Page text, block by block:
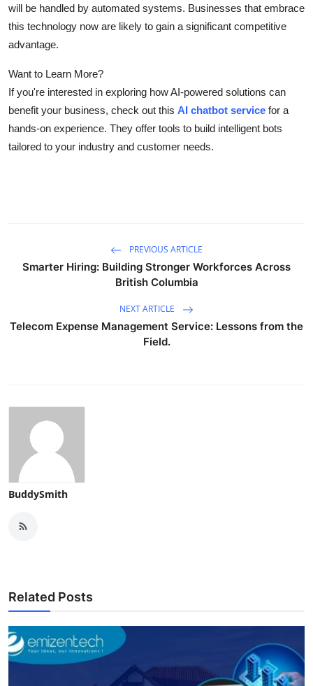
will be handled by automated systems. Businesses that embrace
this technology now are likely to gain a significant competitive
advantage.
Want to Learn More?
If you're interested in exploring how AI-powered solutions can
benefit your business, check out this AI chatbot service for a
hands-on experience. They offer tools to build intelligent bots
tailored to your industry and customer needs.
PREVIOUS ARTICLE
Smarter Hiring: Building Stronger Workforces Across
British Columbia
NEXT ARTICLE
Telecom Expense Management Service: Lessons from the
Field.
BuddySmith
Related Posts